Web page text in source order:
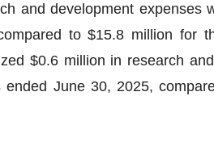
and development expenses
to $15.8 million for
$0.6 million in research
ended June 30, 2025,